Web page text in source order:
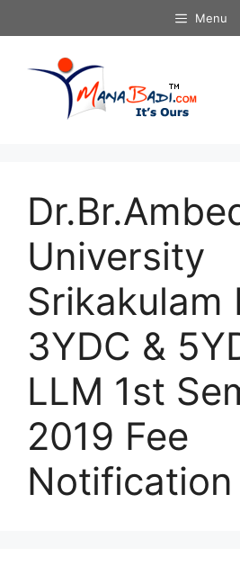
to
Menu
University
Srikakulam
3YDC &
LLM 1st
2019 Fee
Notification